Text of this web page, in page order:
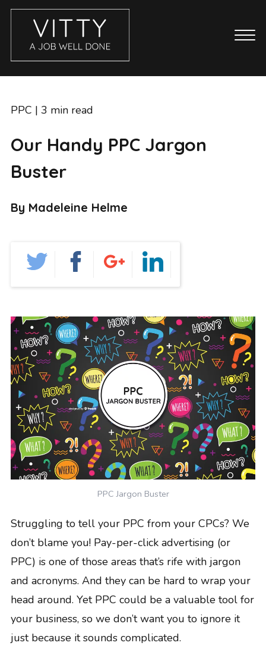
GET IN TOUCH
SERVICES
COPYWRITING
EMAIL MARKETING
GRAPHIC DESIGN
PAID SEARCH
SEO
SOCIAL MEDIA
WEB DESIGN
WEBSITE HOSTING
WEBSITE MAINTENANCE
PPC | 3 min read
Our Handy PPC Jargon
Buster
By Madeleine Helme
PPC Jargon Buster
Struggling to tell your PPC from your CPCs? We
don’t blame you! Pay-per-click advertising (or
PPC) is one of those areas that’s rife with jargon
and acronyms. And they can be hard to wrap your
head around. Yet PPC could be a valuable tool for
your business, so we don’t want you to ignore it
just because it sounds complicated.